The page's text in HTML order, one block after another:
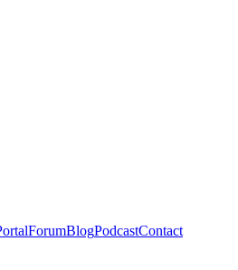
ForumBlogPodcastContact